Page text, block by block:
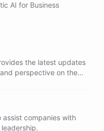
AI for Business
the latest updates
perspective on the
companies with